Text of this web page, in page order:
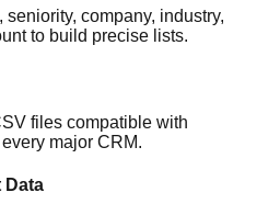
company, industry,
to build precise lists.
files compatible with
major CRM.
Data